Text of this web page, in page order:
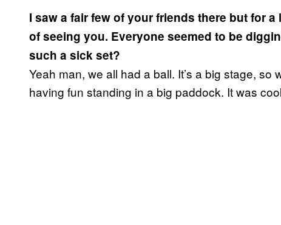
I saw a fair few of your friends there but for
of seeing you. Everyone seemed to be
such a sick set?
Yeah man, we all had a ball. It’s a big stage,
having fun standing in a big paddock. It was